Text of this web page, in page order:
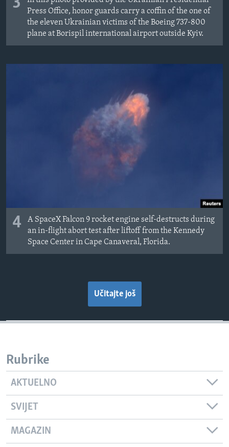
Press Office, honor guards carry a coffin of the one of
the eleven Ukrainian victims of the Boeing 737-800
plane at Borispil international airport outside Kyiv.
4
A SpaceX Falcon 9 rocket engine self-destructs during
an in-flight abort test after liftoff from the Kennedy
Space Center in Cape Canaveral, Florida.
Učitajte još
Rubrike
AKTUELNO
SVIJET
MAGAZIN